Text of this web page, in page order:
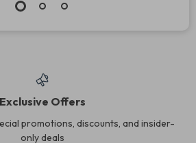
Exclusive Offers
promotions, discounts, and insider-
only deals